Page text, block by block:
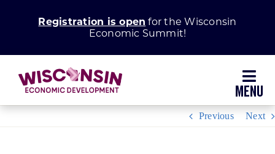
Registration is open for the Wisconsin
Economic Summit!
Previous Next